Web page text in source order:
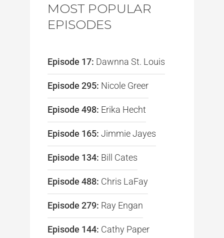
MOST POPULAR
EPISODES
Episode 17: Dawnna St. Louis
Episode 295: Nicole Greer
Episode 498: Erika Hecht
Episode 165: Jimmie Jayes
Episode 134: Bill Cates
Episode 488: Chris LaFay
Episode 279: Ray Engan
Episode 144: Cathy Paper